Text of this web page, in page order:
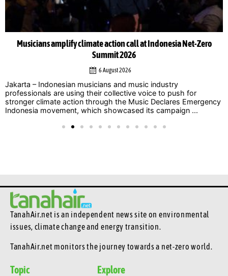
Musicians amplify climate action call at Indonesia Net-Zero
Summit 2026
6 August 2026
Jakarta – Indonesian musicians and music industry
professionals are using their collective voice to push for
stronger climate action through the Music Declares Emergency
Indonesia movement, which showcased its campaign ...
TanahAir.net is an independent news site on environmental
issues, climate change and energy transition.
TanahAir.net monitors the journey towards a net-zero world.
Topic Explore